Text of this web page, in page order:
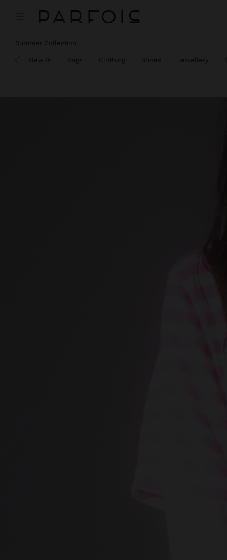
Summer Collection
New In Bags Clothing Shoes Jewellery